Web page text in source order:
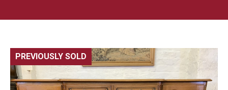
PREVIOUSLY SOLD 🔍